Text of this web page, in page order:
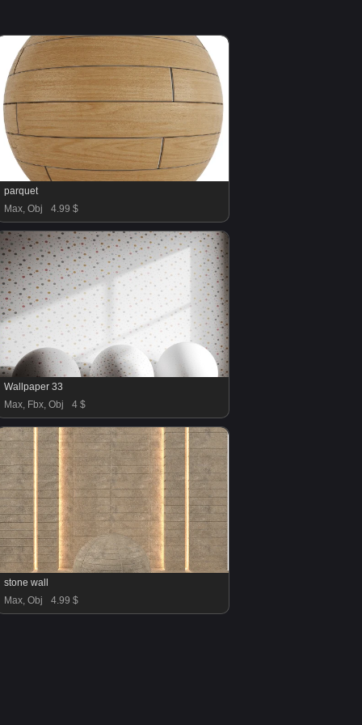
parquet
Max, Obj
4.99 $
Wallpaper 33
Max, Fbx, Obj
4 $
stone wall
Max, Obj
4.99 $